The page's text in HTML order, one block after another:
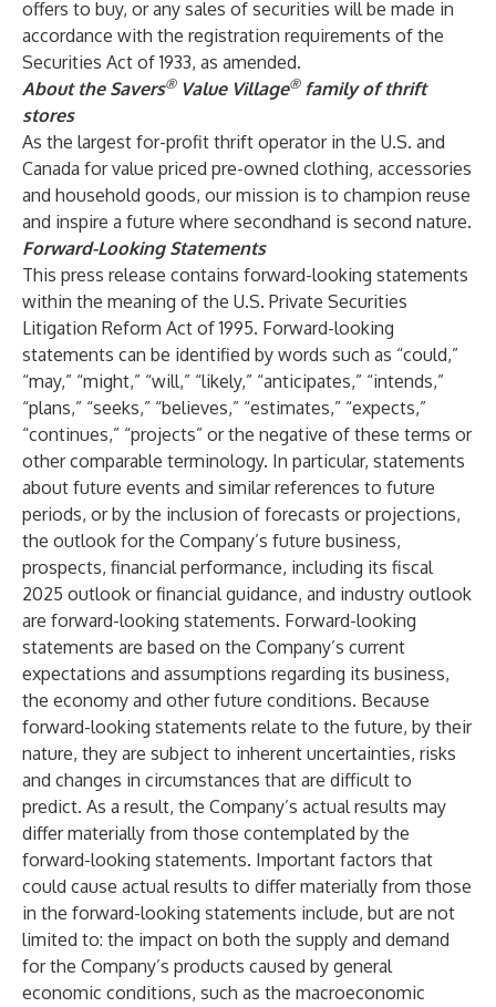
offers to buy, or any sales of securities will be made in
accordance with the registration requirements of the
Securities Act of 1933, as amended.
About the Savers®Value Village®family of thrift
stores
As the largest for-profit thrift operator in the U.S. and
Canada for value priced pre-owned clothing, accessories
and household goods, our mission is to champion reuse
and inspire a future where secondhand is second nature.
Forward-Looking Statements
This press release contains forward-looking statements
within the meaning of the U.S. Private Securities
Litigation Reform Act of 1995. Forward-looking
statements can be identified by words such as “could,”
“may,” “might,” “will,” “likely,” “anticipates,” “intends,”
“plans,” “seeks,” “believes,” “estimates,” “expects,”
“continues,” “projects” or the negative of these terms or
other comparable terminology. In particular, statements
about future events and similar references to future
periods, or by the inclusion of forecasts or projections,
the outlook for the Company’s future business,
prospects, financial performance, including its fiscal
2025 outlook or financial guidance, and industry outlook
are forward-looking statements. Forward-looking
statements are based on the Company’s current
expectations and assumptions regarding its business,
the economy and other future conditions. Because
forward-looking statements relate to the future, by their
nature, they are subject to inherent uncertainties, risks
and changes in circumstances that are difficult to
predict. As a result, the Company’s actual results may
differ materially from those contemplated by the
forward-looking statements. Important factors that
could cause actual results to differ materially from those
in the forward-looking statements include, but are not
limited to: the impact on both the supply and demand
for the Company’s products caused by general
economic conditions, such as the macroeconomic